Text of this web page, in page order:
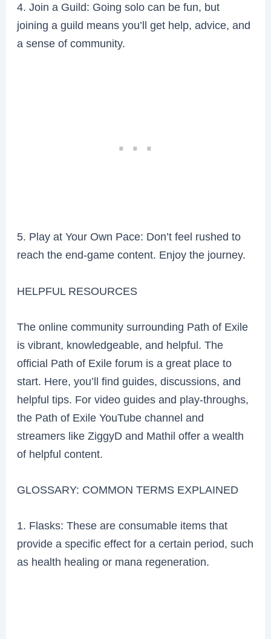
4. Join a Guild: Going solo can be fun, but
joining a guild means you’ll get help, advice, and
a sense of community.
5. Play at Your Own Pace: Don’t feel rushed to
reach the end-game content. Enjoy the journey.
HELPFUL RESOURCES
The online community surrounding Path of Exile
is vibrant, knowledgeable, and helpful. The
official Path of Exile forum is a great place to
start. Here, you’ll find guides, discussions, and
helpful tips. For video guides and play-throughs,
the Path of Exile YouTube channel and
streamers like ZiggyD and Mathil offer a wealth
of helpful content.
GLOSSARY: COMMON TERMS EXPLAINED
1. Flasks: These are consumable items that
provide a specific effect for a certain period, such
as health healing or mana regeneration.